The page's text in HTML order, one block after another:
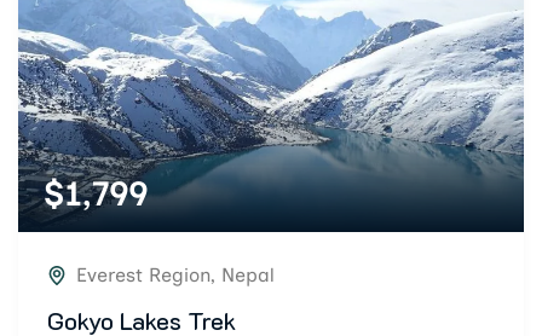
$1,799
Everest Region, Nepal
Gokyo Lakes Trek